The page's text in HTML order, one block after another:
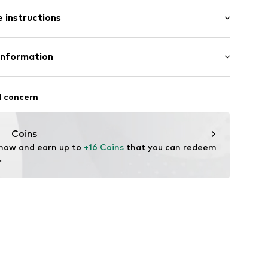
length
fit
instructions
5% Elastane
concern
Coins
and earn up to +16 Coins that you can redeem